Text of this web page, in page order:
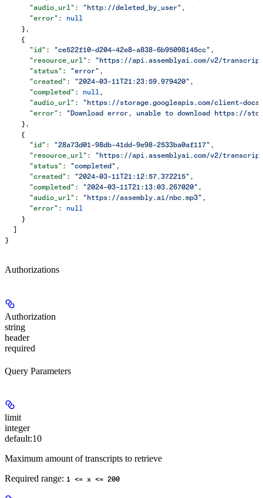
      "audio_url"
: "http://deleted_by_user" ,
      "error"
: null
    },
    {
      "id"
: "ce522f10-d204-42e8-a838-6b95098145cc" ,
      "resource_url"
:
"https://api.assemblyai.com/v2/transcript/
      "status"
: "error" ,
      "created"
: "2024-03-11T21:23:59.979420" ,
      "completed"
: null,
      "audio_url"
:
"https://storage.googleapis.com/client-docs-
      "error"
:
"Download error, unable to download https://
    },
    {
      "id"
: "28a73d01-98db-41dd-9e98-2533ba0af117" ,
      "resource_url"
:
"https://api.assemblyai.com/v2/transcript/
      "status"
: "completed" ,
      "created"
: "2024-03-11T21:12:57.372215" ,
      "completed"
: "2024-03-11T21:13:03.267020" ,
      "audio_url"
: "https://assembly.ai/nbc.mp3" ,
      "error"
: null
    }
  ]
}
Authorizations
Authorization
string
header
required
Query Parameters
limit
integer
default:10
Maximum amount of transcripts to retrieve
Required range: 1 <= x <= 200